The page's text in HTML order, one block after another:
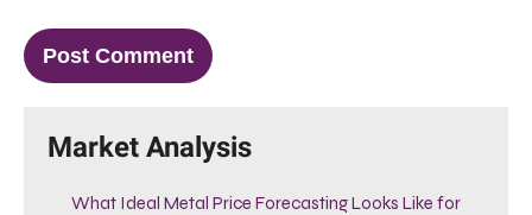
Market Analysis
What Ideal Metal Price Forecasting Looks Like for